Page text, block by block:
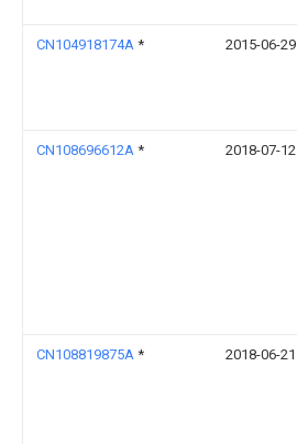
CN104918174A * 2015-06-29
CN108696612A * 2018-07-12
CN108819875A * 2018-06-21